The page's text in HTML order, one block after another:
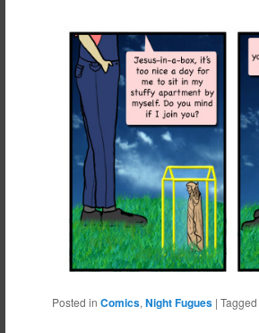
Posted in Comics,Night Fugues |Tagged